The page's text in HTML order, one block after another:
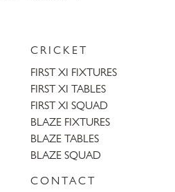
CRICKET
FIRST XI FIXTURES
FIRST XI TABLES
FIRST XI SQUAD
BLAZE FIXTURES
BLAZE TABLES
BLAZE SQUAD
CONTACT